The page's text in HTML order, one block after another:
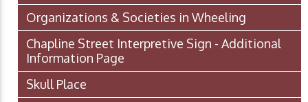
Organizations & Societies in Wheeling
Chapline Street Interpretive Sign - Additional
Information Page
Skull Place